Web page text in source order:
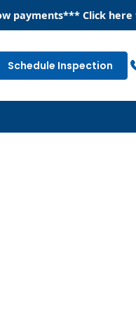
payments*** Click here
Schedule Inspection